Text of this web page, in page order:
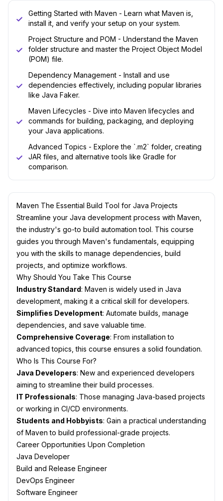
Getting Started with Maven - Learn what Maven is,
install it, and verify your setup on your system.
Project Structure and POM - Understand the Maven
folder structure and master the Project Object Model
(POM) file.
Dependency Management - Install and use
dependencies effectively, including popular libraries
like Java Faker.
Maven Lifecycles - Dive into Maven lifecycles and
commands for building, packaging, and deploying
your Java applications.
Advanced Topics - Explore the `.m2` folder, creating
JAR files, and alternative tools like Gradle for
comparison.
Maven The Essential Build Tool for Java Projects
Streamline your Java development process with Maven,
the industry's go-to build automation tool. This course
guides you through Maven's fundamentals, equipping
you with the skills to manage dependencies, build
projects, and optimize workflows.
Why Should You Take This Course
Industry Standard: Maven is widely used in Java
development, making it a critical skill for developers.
Simplifies Development: Automate builds, manage
dependencies, and save valuable time.
Comprehensive Coverage: From installation to
advanced topics, this course ensures a solid foundation.
Who Is This Course For?
Java Developers: New and experienced developers
aiming to streamline their build processes.
IT Professionals: Those managing Java-based projects
or working in CI/CD environments.
Students and Hobbyists: Gain a practical understanding
of Maven to build professional-grade projects.
Career Opportunities Upon Completion
Java Developer
Build and Release Engineer
DevOps Engineer
Software Engineer